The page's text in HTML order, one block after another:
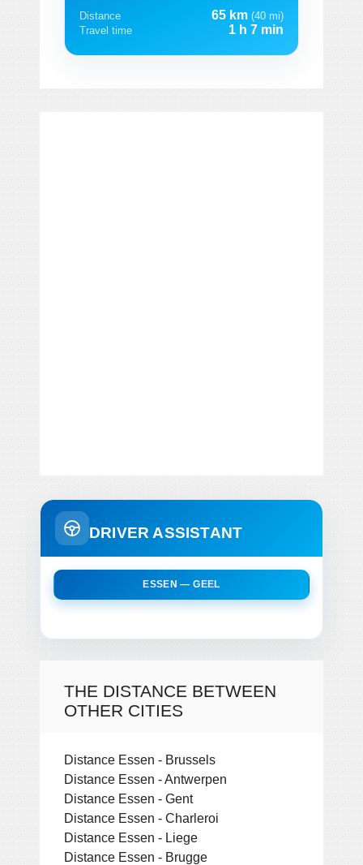
Distance 65 km (40 mi)
Travel time
1 h 7 min
DRIVER ASSISTANT
ESSEN — GEEL
THE DISTANCE BETWEEN
OTHER CITIES
Distance Essen - Brussels
Distance Essen - Antwerpen
Distance Essen - Gent
Distance Essen - Charleroi
Distance Essen - Liege
Distance Essen - Brugge